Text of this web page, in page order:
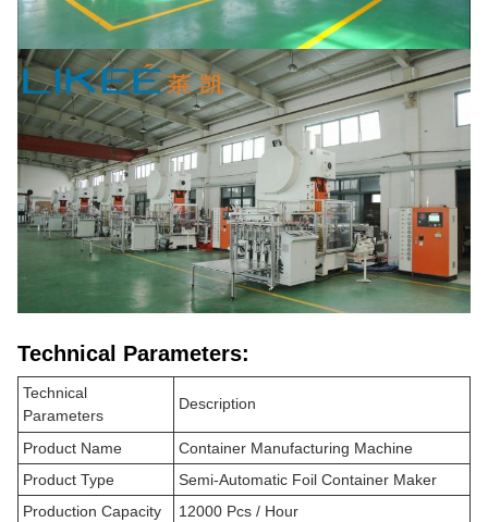
Technical Parameters:
Technical
Parameters
Description
Product Name
Container Manufacturing Machine
Product Type
Semi-Automatic Foil Container Maker
Production Capacity
12000 Pcs / Hour